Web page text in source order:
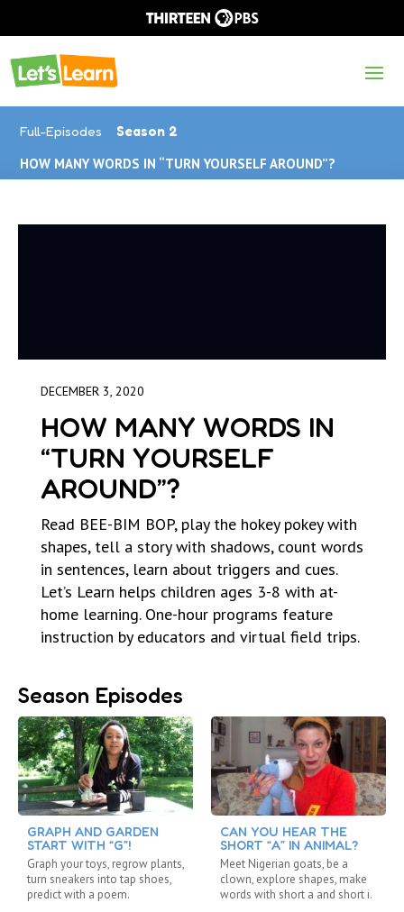
Full-Episodes
Season 2
HOW MANY WORDS IN “TURN YOURSELF AROUND”?
DECEMBER 3, 2020
HOW MANY WORDS IN
“TURN YOURSELF
AROUND”?
Read BEE-BIM BOP, play the hokey pokey with
shapes, tell a story with shadows, count words
in sentences, learn about triggers and cues.
Let’s Learn helps children ages 3-8 with at-
home learning. One-hour programs feature
instruction by educators and virtual field trips.
Season Episodes
GRAPH AND GARDEN
START WITH “G”!
Graph your toys, regrow plants,
turn sneakers into tap shoes,
predict with a poem.
CAN YOU HEAR THE
SHORT “A” IN ANIMAL?
Meet Nigerian goats, be a
clown, explore shapes, make
words with short a and short i.